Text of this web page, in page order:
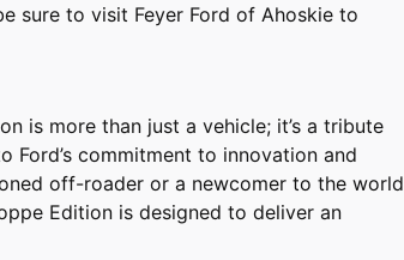
sure to visit Feyer Ford of Ahoskie to
is more than just a vehicle; it’s a tribute
Ford’s commitment to innovation and
off-roader or a newcomer to the world
Edition is designed to deliver an